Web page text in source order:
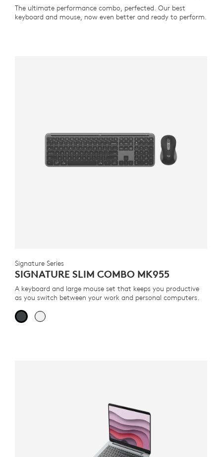
The ultimate performance combo, perfected. Our best
keyboard and mouse, now even better and ready to perform.
Signature Series
SIGNATURE SLIM COMBO MK955
A keyboard and large mouse set that keeps you productive
as you switch between your work and personal computers.